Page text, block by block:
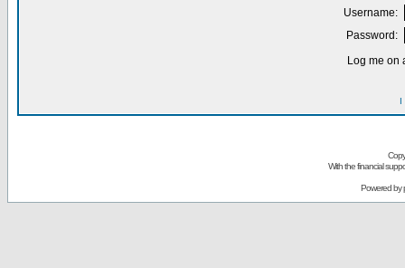
Username:
Password:
Log me on
I
With the financial
Powered by